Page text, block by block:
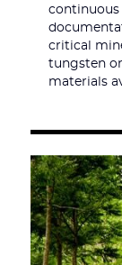
continuous
critical
tungsten
materials